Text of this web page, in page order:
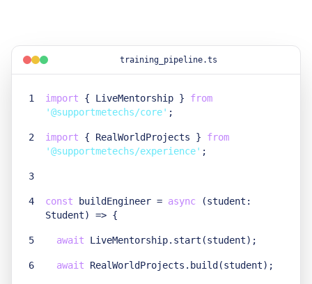
training_pipeline.ts
1 import { LiveMentorship }
from
'@supportmetechs/core' ;
2 import { RealWorldProjects }
from
'@supportmetechs/experience' ;
3
4 const buildEngineer = async (student:
Student) => {
5 await LiveMentorship.start(student);
6 await RealWorldProjects.build(student);